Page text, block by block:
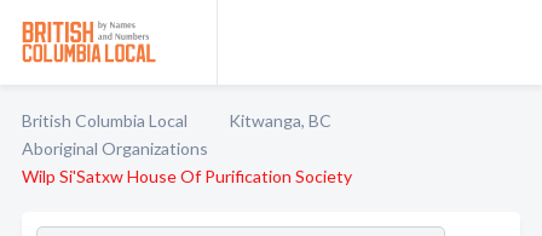
British Columbia Local
Kitwanga, BC
Aboriginal Organizations
Wilp Si'Satxw House Of Purification Society